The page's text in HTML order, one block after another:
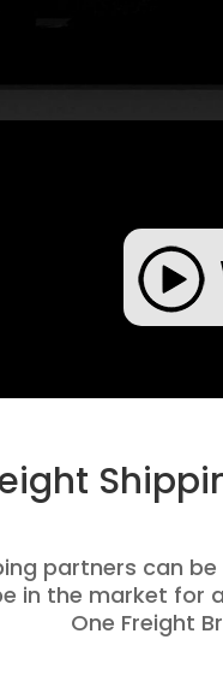
partners can
in the market for
One Freight